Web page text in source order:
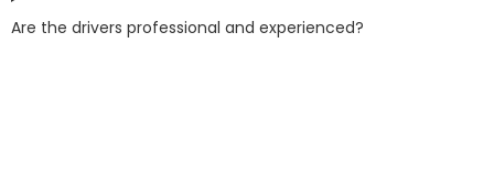
Are the drivers professional and experienced?